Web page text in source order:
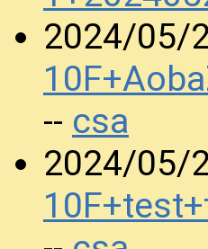
2024/05/
-- csa
2024/05/